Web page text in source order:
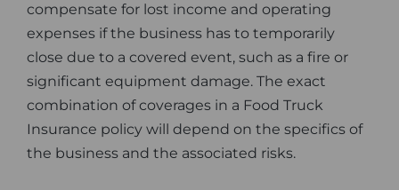
compensate for lost income and operating
expenses if the business has to temporarily
close due to a covered event, such as a fire or
significant equipment damage. The exact
combination of coverages in a Food Truck
Insurance policy will depend on the specifics of
the business and the associated risks.